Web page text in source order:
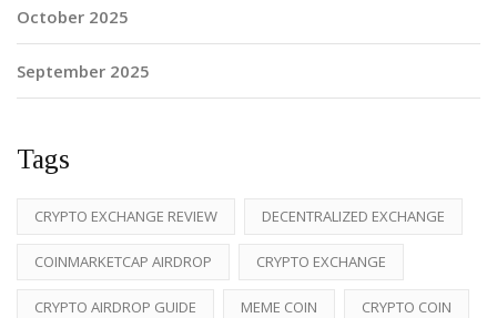
October 2025
September 2025
Tags
CRYPTO EXCHANGE REVIEW DECENTRALIZED EXCHANGE
COINMARKETCAP AIRDROP CRYPTO EXCHANGE
CRYPTO AIRDROP GUIDE MEME COIN CRYPTO COIN